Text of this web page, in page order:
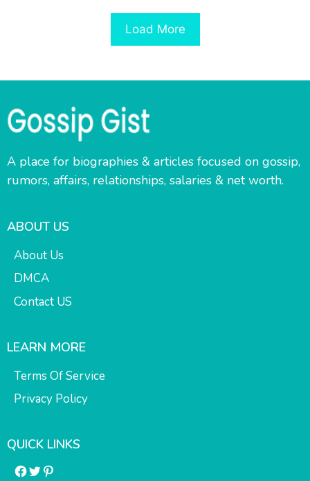
Load More
A place for biographies & articles focused on gossip,
rumors, affairs, relationships, salaries & net worth.
ABOUT US
About Us
DMCA
Contact US
LEARN MORE
Terms Of Service
Privacy Policy
QUICK LINKS
Facebook
Twitter
Pinterest